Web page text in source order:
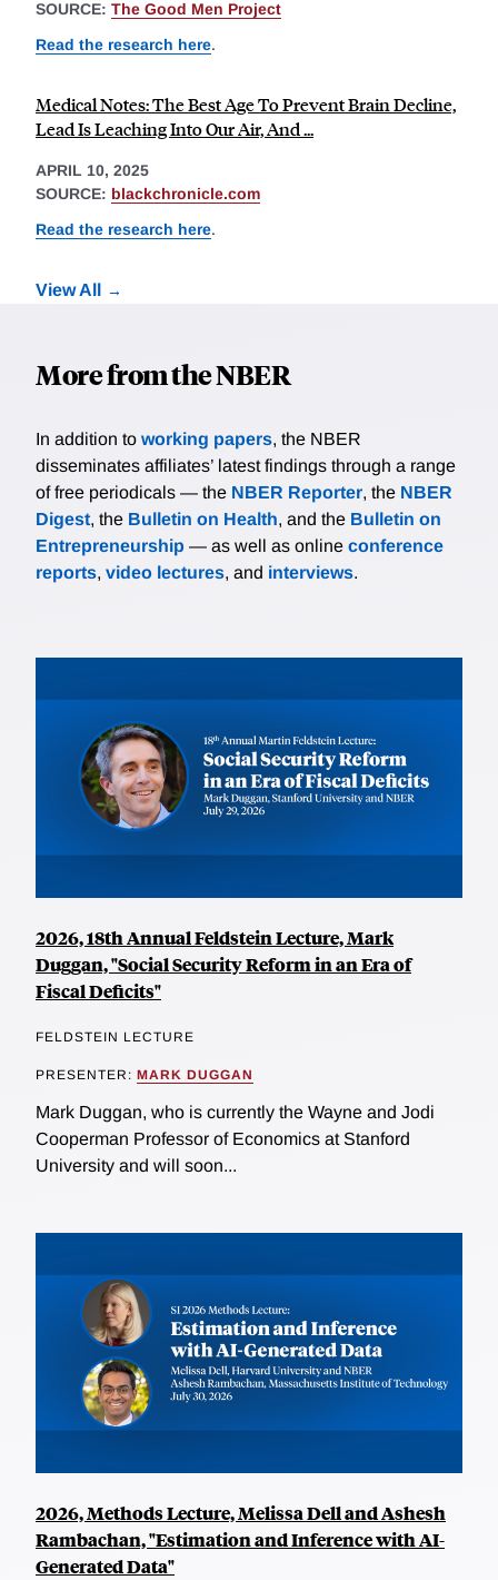
SOURCE: The Good Men Project
Read the research here.
Medical Notes: The Best Age To Prevent Brain Decline,
Lead Is Leaching Into Our Air, And ...
APRIL 10, 2025
SOURCE: blackchronicle.com
Read the research here.
View All
More from the NBER
In addition to working papers, the NBER
disseminates affiliates’ latest findings through a range
of free periodicals — the NBER Reporter, the NBER
Digest, the Bulletin on Health, and the Bulletin on
Entrepreneurship — as well as online conference
reports, video lectures, and interviews.
2026, 18th Annual Feldstein Lecture, Mark
Duggan, "Social Security Reform in an Era of
Fiscal Deficits"
FELDSTEIN LECTURE
PRESENTER: MARK DUGGAN
Mark Duggan, who is currently the Wayne and Jodi
Cooperman Professor of Economics at Stanford
University and will soon...
2026, Methods Lecture, Melissa Dell and Ashesh
Rambachan, "Estimation and Inference with AI-
Generated Data"